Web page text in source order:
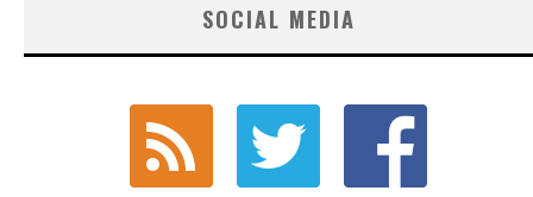
SOCIAL MEDIA